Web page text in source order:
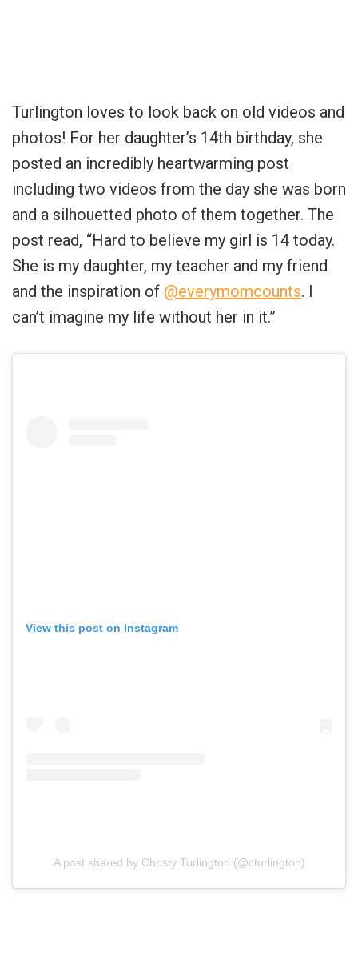
Turlington loves to look back on old videos and
photos! For her daughter’s 14th birthday, she
posted an incredibly heartwarming post
including two videos from the day she was born
and a silhouetted photo of them together. The
post read, “Hard to believe my girl is 14 today.
She is my daughter, my teacher and my friend
and the inspiration of @everymomcounts. I
can’t imagine my life without her in it.”
View this post on Instagram
A post shared by Christy Turlington (@cturlington)